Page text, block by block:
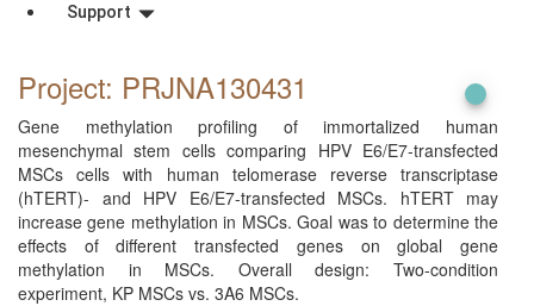
Support
Project: PRJNA130431
Gene methylation profiling of immortalized human
mesenchymal stem cells comparing HPV E6/E7-transfected
MSCs cells with human telomerase reverse transcriptase
(hTERT)- and HPV E6/E7-transfected MSCs. hTERT may
increase gene methylation in MSCs. Goal was to determine the
effects of different transfected genes on global gene
methylation in MSCs. Overall design: Two-condition
experiment, KP MSCs vs. 3A6 MSCs.